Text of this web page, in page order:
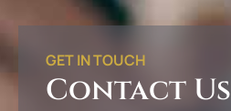
GET IN TOUCH
Contact Us